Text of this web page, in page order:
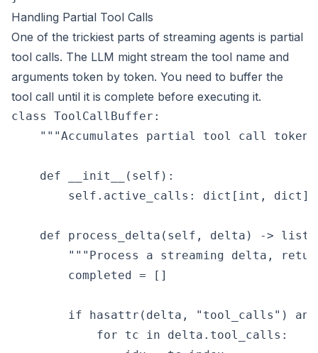
Handling Partial Tool Calls
One of the trickiest parts of streaming agents is partial
tool calls. The LLM might stream the tool name and
arguments token by token. You need to buffer the
tool call until it is complete before executing it.
class ToolCallBuffer:
"""Accumulates partial tool call
    def __init__(self):
self.active_calls: dict[int, dict]
def process_delta(self, delta) ->
"""Process a streaming delta,
        completed = []
if hasattr(delta, "tool_calls")
            for tc in delta.tool_calls: